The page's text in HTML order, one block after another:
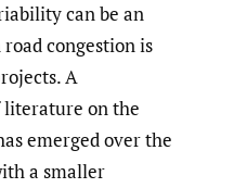
can be an
congestion is
A
literature on the
emerged over the
a smaller